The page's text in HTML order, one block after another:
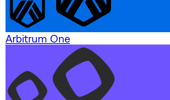
Arbitrum One